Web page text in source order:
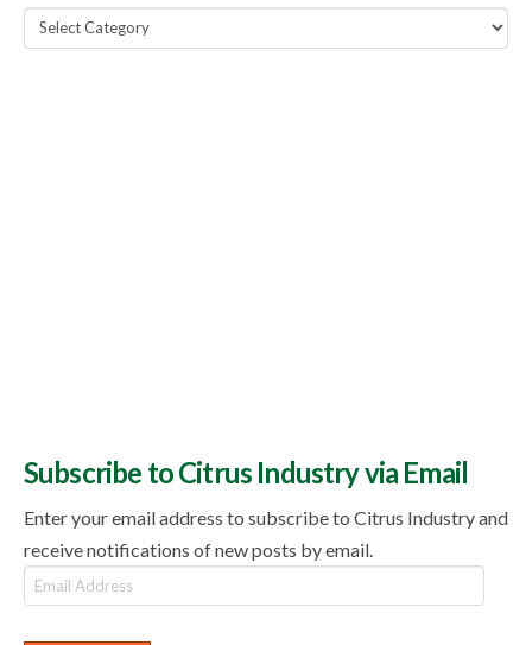
Popular
Topics
Subscribe to Citrus Industry via Email
Enter your email address to subscribe to Citrus Industry and
receive notifications of new posts by email.
Email
Address